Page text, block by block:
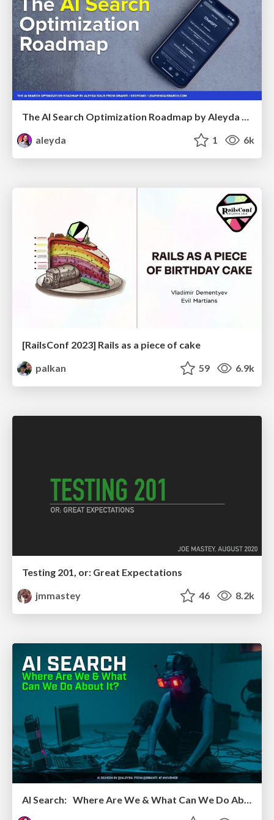
The AI Search Optimization Roadmap by Aleyda Solis
aleyda
1 6k
[RailsConf 2023] Rails as a piece of cake
palkan
59 6.9k
Testing 201, or: Great Expectations
jmmastey
46 8.2k
AI Search: Where Are We & What Can We Do About It?